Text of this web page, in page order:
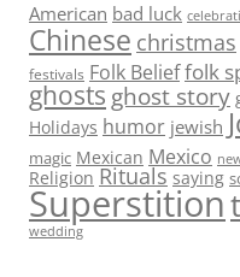
American bad luck
Chinese christmas
festivals Folk Belieffolk
ghosts ghost story
Holidays humor jewish
magic Mexican Mexico
Religion Rituals saying
Superstition
wedding